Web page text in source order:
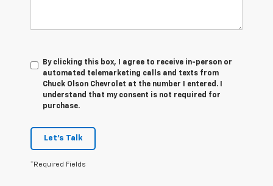
By clicking this box, I agree to receive in-person or
automated telemarketing calls and texts from
Chuck Olson Chevrolet at the number I entered. I
understand that my consent is not required for
purchase.
Let's Talk
*Required Fields